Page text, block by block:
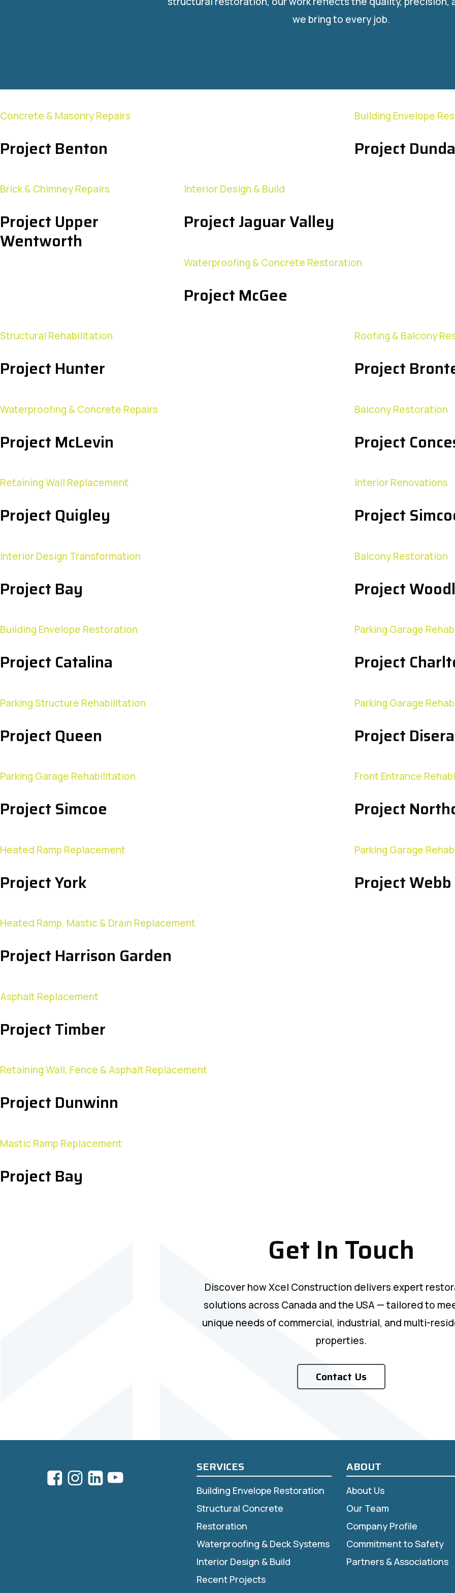
we bring to every job.
Concrete & Masonry Repairs
Project Benton
Building Envelope
Project
Brick & Chimney Repairs
Project Upper
Wentworth
Interior Design & Build
Project Jaguar Valley
Waterproofing & Concrete Restoration
Project McGee
Project
Structural Rehabilitation
Project Hunter
Waterproofing & Concrete Repairs
Project McLevin
Retaining Wall Replacement
Project Quigley
Interior Design Transformation
Project Bay
Roofing & Balcony
Project
Balcony Restoration
Project
Building Envelope Restoration
Project Catalina
Parking Structure Rehabilitation
Project Queen
Interior Renovations
Project
Balcony Restoration
Project
Parking Garage Rehabilitation
Project Simcoe
Heated Ramp Replacement
Project York
Parking Garage
Project
Parking Garage
Project Disera
Heated Ramp, Mastic & Drain Replacement
Project Harrison Garden
Asphalt Replacement
Project Timber
Front Entrance
Project
Parking Garage
Project Webb
Retaining Wall, Fence & Asphalt Replacement
Project Dunwinn
Project
Mastic Ramp Replacement
Project Bay
Get In Touch
Discover how Xcel Construction delivers expert
solutions across Canada and the USA — tailored to
unique needs of commercial, industrial, and multi-
properties.
Contact Us
SERVICES
Building Envelope Restoration
Structural Concrete
Restoration
Waterproofing & Deck Systems
Interior Design & Build
Recent Projects
ABOUT
About Us
Our Team
Company Profile
Commitment to Safety
Partners & Associations